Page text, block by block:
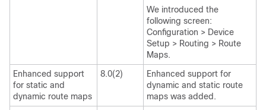
We introduced the
following screen:
Configuration > Device
Setup > Routing > Route
Maps.
Enhanced support
for static and
dynamic route maps
8.0(2)
Enhanced support for
dynamic and static route
maps was added.